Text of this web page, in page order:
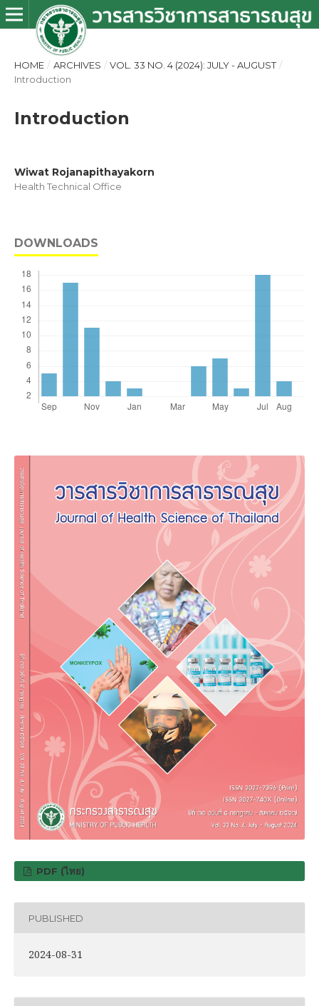
HOME / ARCHIVES / VOL. 33 NO. 4 (2024): JULY - AUGUST /
Introduction
Introduction
Wiwat Rojanapithayakorn
Health Technical Office
DOWNLOADS
PDF (ไทย)
PUBLISHED
2024-08-31